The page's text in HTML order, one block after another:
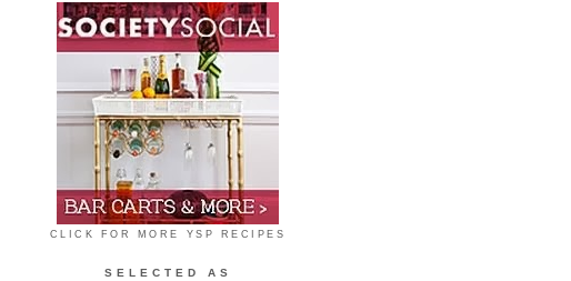
CLICK FOR MORE YSP RECIPES
SELECTED AS